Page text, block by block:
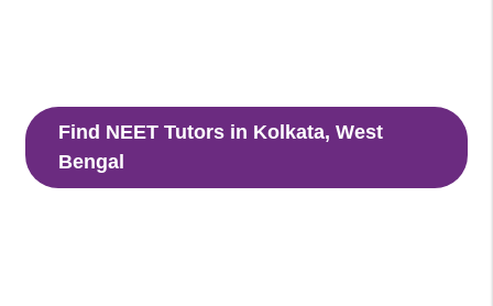
Find NEET Tutors in Kolkata, West
Bengal